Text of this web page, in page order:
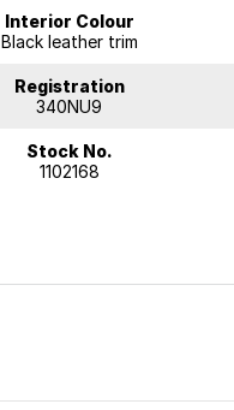
Interior Colour
Black leather trim
Registration
340NU9
Stock No.
1102168